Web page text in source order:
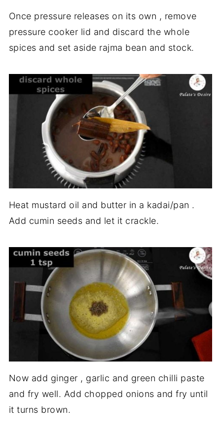
Once pressure releases on its own , remove
pressure cooker lid and discard the whole
spices and set aside rajma bean and stock.
Heat mustard oil and butter in a kadai/pan .
Add cumin seeds and let it crackle.
Now add ginger , garlic and green chilli paste
and fry well. Add chopped onions and fry until
it turns brown.